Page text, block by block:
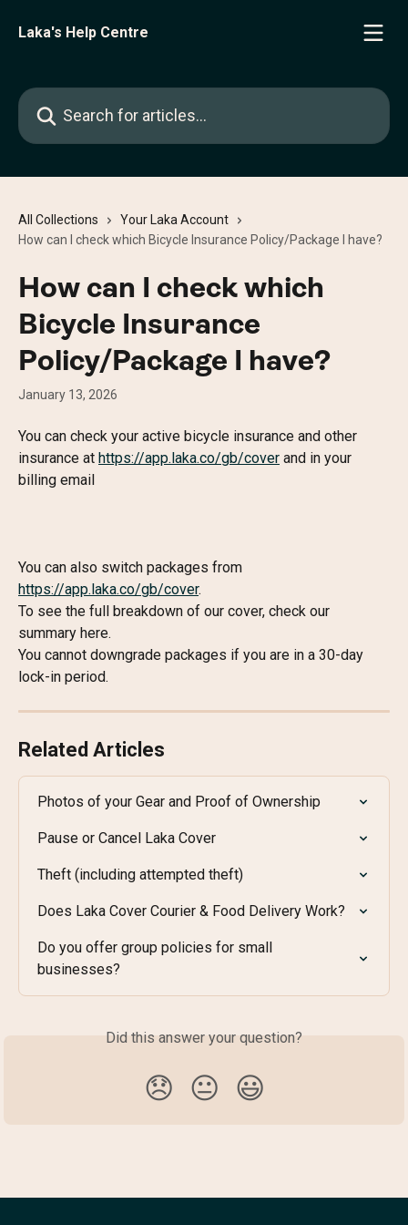
Laka's Help Centre
Search for articles...
All Collections
Your Laka Account
How can I check which Bicycle Insurance Policy/Package I have?
How can I check which
Bicycle Insurance
Policy/Package I have?
January 13, 2026
You can check your active bicycle insurance and other
insurance at https://app.laka.co/gb/cover and in your
billing email
You can also switch packages from
https://app.laka.co/gb/cover.
To see the full breakdown of our cover, check our
summary here.
You cannot downgrade packages if you are in a 30-day
lock-in period.
Related Articles
Photos of your Gear and Proof of Ownership
Pause or Cancel Laka Cover
Theft (including attempted theft)
Does Laka Cover Courier & Food Delivery Work?
Do you offer group policies for small
businesses?
Did this answer your question?
😞 😐 😃